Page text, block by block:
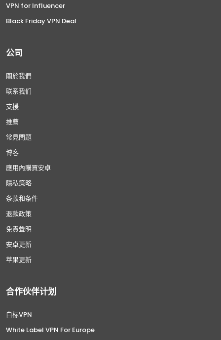
VPN for Influencer
Black Friday VPN Deal
公司
關於我們
联系我们
支援
推薦
常見問題
博客
應用內購買安卓
隱私策略
条款和条件
退款政策
免責聲明
安卓更新
苹果更新
合作伙伴计划
白标VPN
White Label VPN For Europe